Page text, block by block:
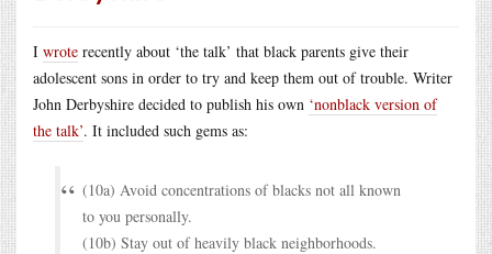
I wrote recently about ‘the talk’ that black parents give their
adolescent sons in order to try and keep them out of trouble. Writer
John Derbyshire decided to publish his own ‘nonblack version of
the talk’. It included such gems as:
(10a) Avoid concentrations of blacks not all known
to you personally.
(10b) Stay out of heavily black neighborhoods.